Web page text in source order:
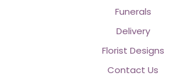
Funerals
Delivery
Florist Designs
Contact Us